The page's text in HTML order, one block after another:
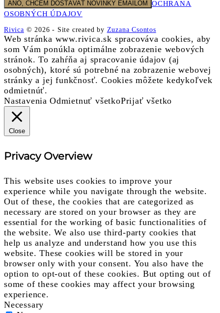
OCHRANA
OSOBNÝCH ÚDAJOV
Rivica © 2026- Site created by Zuzana Csontos
Web stránka www.rivica.sk spracováva cookies, aby
som Vám ponúkla optimálne zobrazenie webových
stránok. To zahŕňa aj spracovanie údajov (aj
osobných), ktoré sú potrebné na zobrazenie webovej
stránky a jej funkčnosť. Cookies môžete kedykoľvek
odmietnúť.
Nastavenia Odmietnuť všetkoPrijať všetko
Close
Privacy Overview
This website uses cookies to improve your
experience while you navigate through the website.
Out of these, the cookies that are categorized as
necessary are stored on your browser as they are
essential for the working of basic functionalities of
the website. We also use third-party cookies that
help us analyze and understand how you use this
website. These cookies will be stored in your
browser only with your consent. You also have the
option to opt-out of these cookies. But opting out of
some of these cookies may affect your browsing
experience.
Necessary